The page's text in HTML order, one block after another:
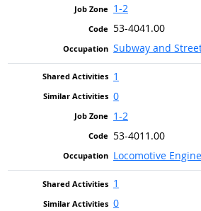
1-2
53-4041.00
Subway and
1
0
1-2
53-4011.00
Locomotive
1
0